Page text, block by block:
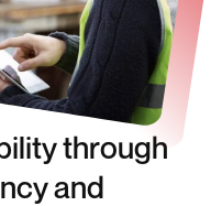
through
and